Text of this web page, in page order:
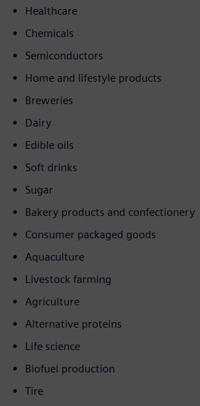
Healthcare
Chemicals
Semiconductors
Home and lifestyle products
Breweries
Dairy
Edible oils
Soft drinks
Sugar
Bakery products and confectionery
Consumer packaged goods
Aquaculture
Livestock farming
Agriculture
Alternative proteins
Life science
Biofuel production
Tire